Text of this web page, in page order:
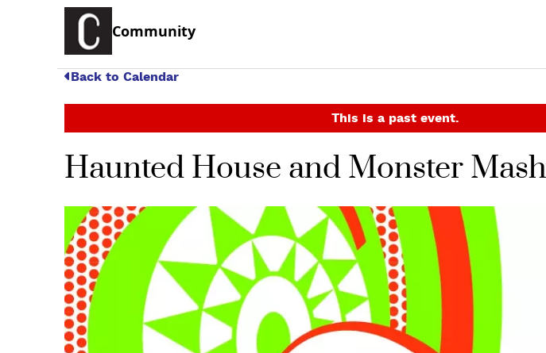
Community
Back to Calendar
This is a past event.
Haunted House and Monster Mash